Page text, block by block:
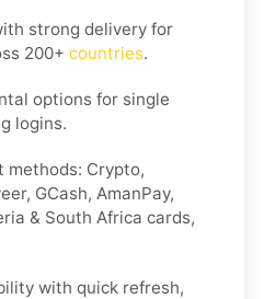
strong delivery for
200+ countries.
options for single
logins.
methods: Crypto,
GCash, AmanPay,
& South Africa cards,
with quick refresh,